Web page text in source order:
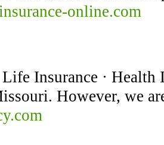
online.com
Insurance · Health
However, we